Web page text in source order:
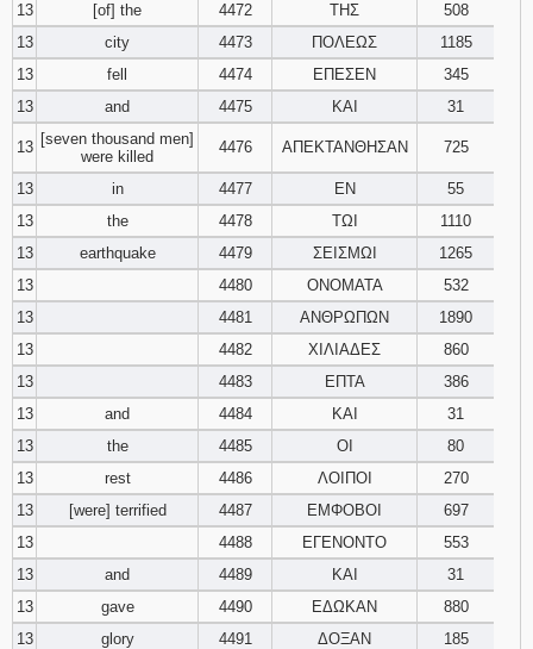
13
[of] the 4472 ΤΗΣ
508
13
city 4473 ΠΟΛΕΩΣ
1185
13
fell 4474 ΕΠΕΣΕΝ
345
13
and 4475 ΚΑΙ 31
13 [seven thousand men]
were killed
4476 ΑΠΕΚΤΑΝΘΗΣΑΝ 725
13 in 4477 ΕΝ
55
13
the 4478 ΤΩΙ
1110
13
earthquake 4479 ΣΕΙΣΜΩΙ
1265
13
4480 ΟΝΟΜΑΤΑ
532
13
4481 ΑΝΘΡΩΠΩΝ
1890
13
4482 ΧΙΛΙΑΔΕΣ
860
13
4483 ΕΠΤΑ
386
13
and 4484 ΚΑΙ
31
13
the 4485 ΟΙ
80
13
rest 4486 ΛΟΙΠΟΙ
270
13
[were] terrified 4487 ΕΜΦΟΒΟΙ
697
13
4488 ΕΓΕΝΟΝΤΟ
553
13
and 4489 ΚΑΙ
31
13
gave 4490 ΕΔΩΚΑΝ
880
13
glory 4491 ΔΟΞΑΝ
185